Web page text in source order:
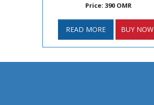
Price: 390 OMR
READ MORE BUY NOW